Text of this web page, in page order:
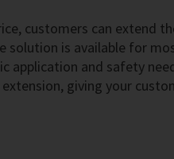
customers can extend
solution is available for
application and safety
giving your